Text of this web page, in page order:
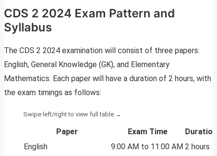
CDS 2 2024 Exam Pattern and
Syllabus
The CDS 2 2024 examination will consist of three papers:
English, General Knowledge (GK), and Elementary
Mathematics. Each paper will have a duration of 2 hours, with
the exam timings as follows:
Paper Exam Time
Duration
English
9:00 AM to 11:00 AM 2 hours